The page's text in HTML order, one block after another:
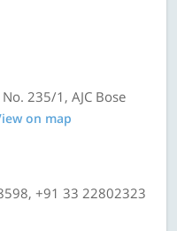
235/1, AJC Bose
on map
+91 33 22802323